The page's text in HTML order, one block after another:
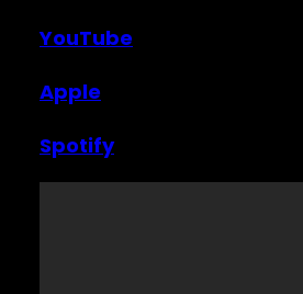
YouTube
Apple
Spotify